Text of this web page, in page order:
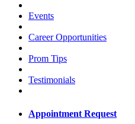
Events
Career Opportunities
Prom Tips
Testimonials
Appointment Request